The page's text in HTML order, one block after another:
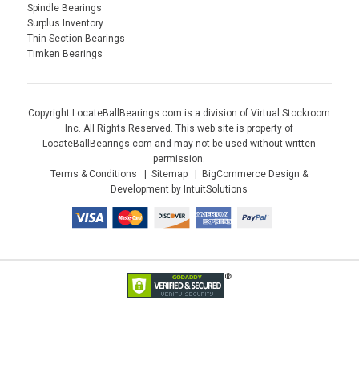
Spindle Bearings
Surplus Inventory
Thin Section Bearings
Timken Bearings
Copyright LocateBallBearings.com is a division of Virtual Stockroom
Inc. All Rights Reserved. This web site is property of
LocateBallBearings.com and may not be used without written
permission.
Terms & Conditions
Sitemap
BigCommerce Design &
Development by IntuitSolutions